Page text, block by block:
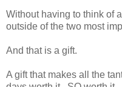
Without having to think of
outside of the two most
And that is a gift.
A gift that makes all the